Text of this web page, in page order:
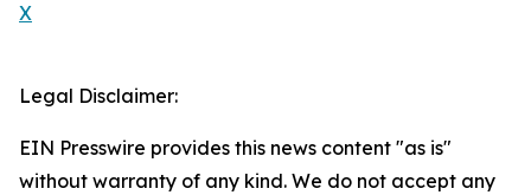
X
Legal Disclaimer:
EIN Presswire provides this news content "as is"
without warranty of any kind. We do not accept any